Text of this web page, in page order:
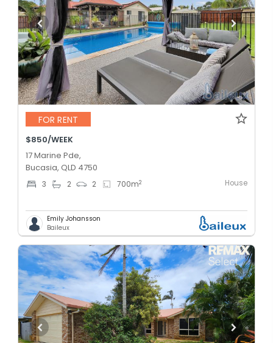
FOR RENT
$850/WEEK
17 Marine Pde,
Bucasia, QLD 4750
3 2 2 700m2 House
Emily Johansson
Baileux